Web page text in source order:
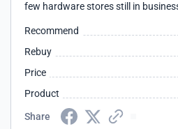
few hardware stores still in
Recommend
Rebuy
Price
Product
Share